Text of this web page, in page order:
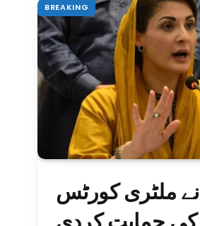
BREAKING
ملٹری کورٹس